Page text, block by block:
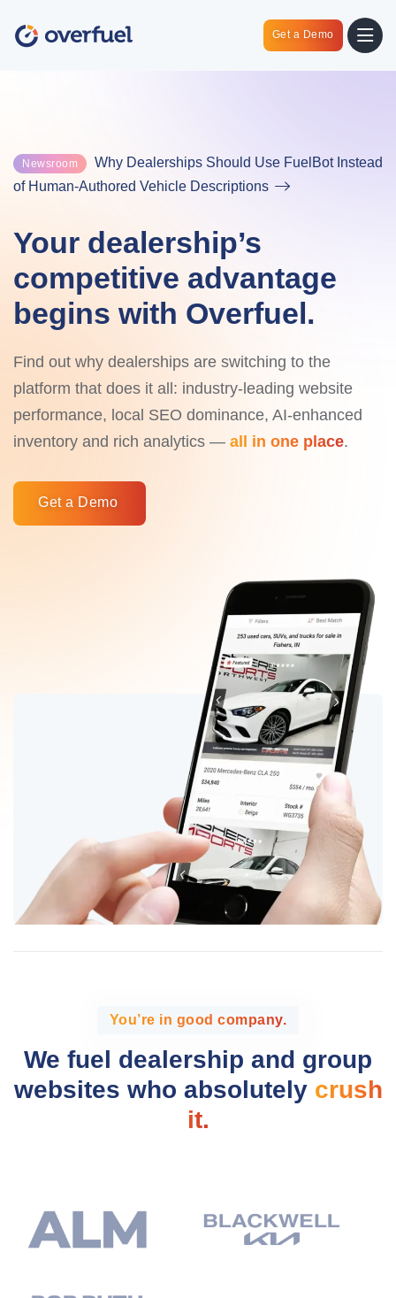
Get a Demo
Newsroom
Why Dealerships Should Use FuelBot Instead
of Human-Authored Vehicle Descriptions
Your dealership’s
competitive advantage
begins with Overfuel.
Find out why dealerships are switching to the
platform that does it all: industry-leading website
performance, local SEO dominance, AI-enhanced
inventory and rich analytics — all in one place.
Get a Demo
You’re in good company.
We fuel dealership and group
websites who absolutely crush
it.